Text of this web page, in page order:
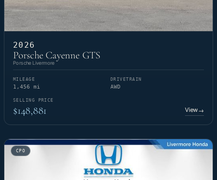
2026
Porsche Cayenne GTS
Porsche Livermore
MILEAGE
1,456 mi
DRIVETRAIN
AWD
SELLING PRICE
$148,881 View→
CPO